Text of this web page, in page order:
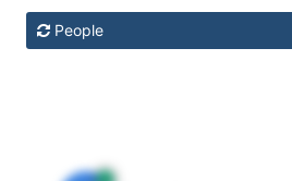
People